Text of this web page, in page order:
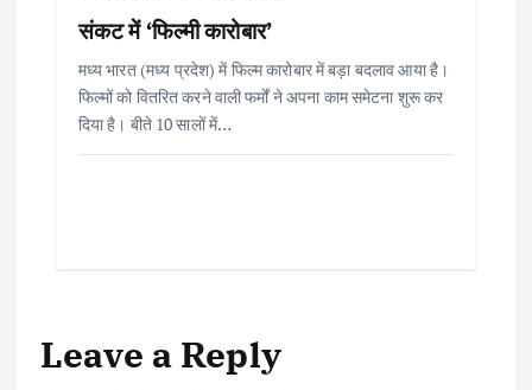
संकट में ‘फिल्मी कारोबार’
मध्य भारत (मध्य प्रदेश) में फिल्म कारोबार में बड़ा बदलाव आया है।
फिल्मों को वितरित करने वाली फर्मों ने अपना काम समेटना शुरू कर
दिया है। बीते 10 सालों में…
Leave a Reply